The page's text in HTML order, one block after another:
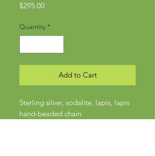
$295.00Price
Quantity *
Add to Cart
Sterling silver, sodalite, lapis, lapis
hand-beaded chain